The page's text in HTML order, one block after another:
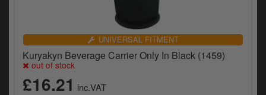
UNIVERSAL FITMENT
Kuryakyn Beverage Carrier Only In Black (1459)
out of stock
£16.21 inc.VAT